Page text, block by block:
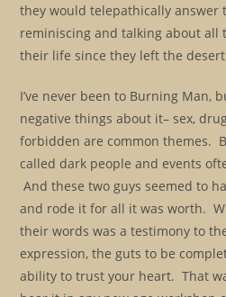
they would telepathically
reminiscing and talking about all
their life since they left the
I’ve never been to Burning Man,
negative things about it– sex,
forbidden are common themes.
called dark people and events
And these two guys seemed to
and rode it for all it was worth.
their words was a testimony to
expression, the guts to be
ability to trust your heart. That